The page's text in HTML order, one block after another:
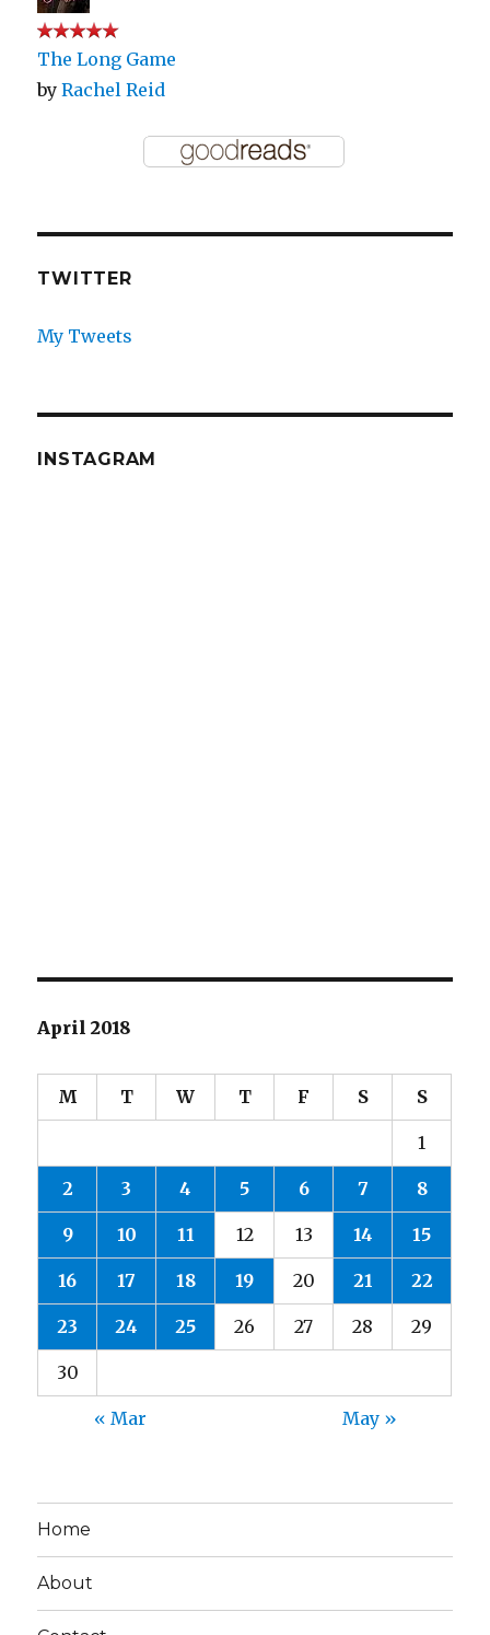
The Long Game
byRachel Reid
TWITTER
My Tweets
INSTAGRAM
April 2018
M T W T F S S
1
2 3 4 5 6 7 8
9 10 11 12 13 14 15
16 17 18 19 20 21 22
23 24 25 26 27 28 29
30
« Mar May »
Home
About